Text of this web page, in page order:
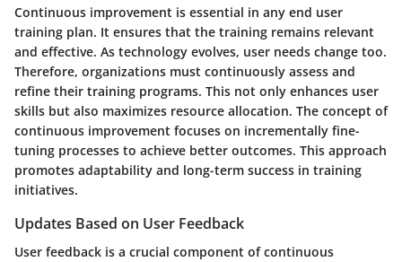
Continuous improvement is essential in any end user
training plan. It ensures that the training remains relevant
and effective. As technology evolves, user needs change too.
Therefore, organizations must continuously assess and
refine their training programs. This not only enhances user
skills but also maximizes resource allocation. The concept of
continuous improvement focuses on incrementally fine-
tuning processes to achieve better outcomes. This approach
promotes adaptability and long-term success in training
initiatives.
Updates Based on User Feedback
User feedback is a crucial component of continuous